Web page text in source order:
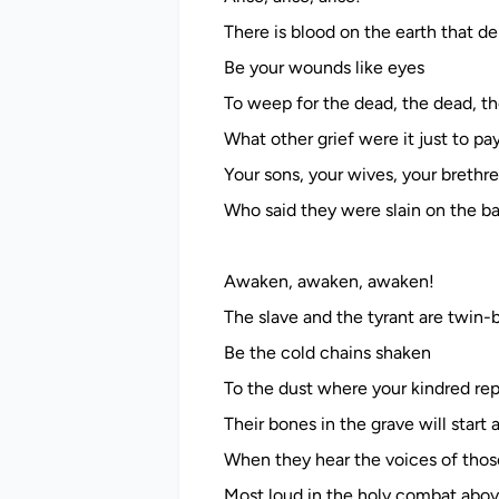
There is blood on the earth that
Be your wounds like eyes
To weep for the dead, the dead,
What other grief were it just to
Your sons, your wives, your
Who said they were slain on the
Awaken, awaken, awaken!
The slave and the tyrant are twin-
Be the cold chains shaken
To the dust where your kindred
Their bones in the grave will start
When they hear the voices of